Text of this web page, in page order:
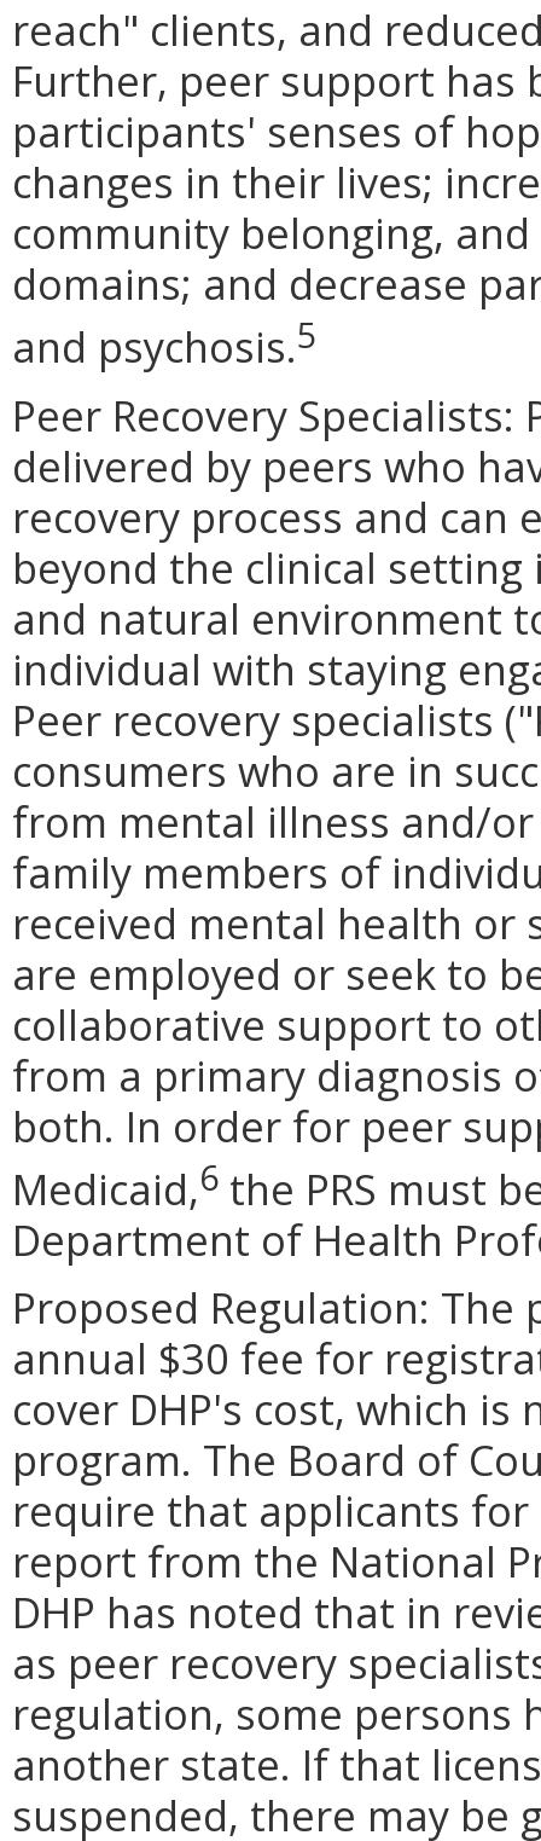
reach" clients, and
Further, peer support has
participants' senses of
changes in their lives;
community belonging,
domains; and decrease
and psychosis.5
Peer Recovery
delivered by peers who
recovery process and
beyond the clinical
and natural environment
individual with staying
Peer recovery specialists
consumers who are in
from mental illness and/
family members of
received mental health or
are employed or seek to
collaborative support to
from a primary diagnosis
both. In order for peer
Medicaid,6 the PRS must
Department of Health
Proposed Regulation:
annual $30 fee for
cover DHP's cost, which
program. The Board of
require that applicants
report from the National
DHP has noted that in
as peer recovery
regulation, some persons
another state. If that
suspended, there may be